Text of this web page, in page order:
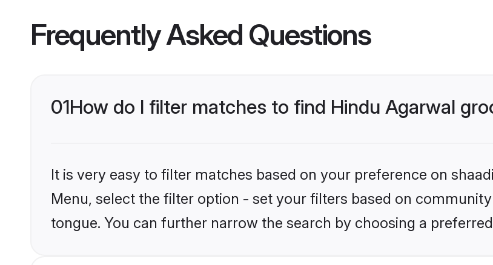
Frequently Asked Questions
01How do I filter matches to find Hindu Agarwal
It is very easy to filter matches based on your preference on
Menu, select the filter option - set your filters based on
tongue. You can further narrow the search by choosing a